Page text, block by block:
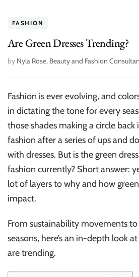
FASHION
Are Green Dresses Trending?
by Nyla Rose, Beauty and Fashion
Fashion is ever evolving, and
in dictating the tone for every
those shades making a circle
fashion after a series of ups and
with dresses. But is the green
fashion currently? Short answer:
lot of layers to why and how
impact.
From sustainability movements
seasons, here’s an in-depth look
are trending.